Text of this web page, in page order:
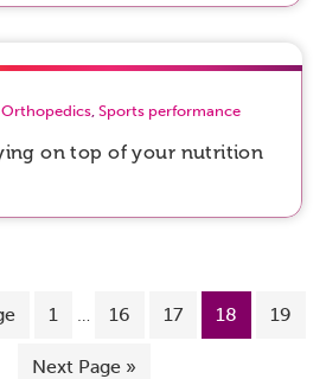
Orthopedics Sports performance
on top of your nutrition
1 16 17 18 19
Next Page »